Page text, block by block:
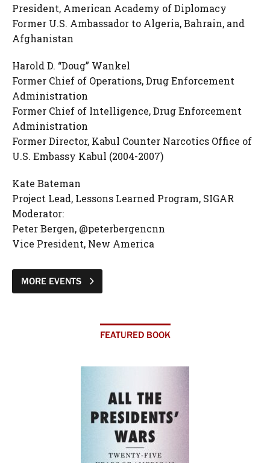
President, American Academy of Diplomacy
Former U.S. Ambassador to Algeria, Bahrain, and
Afghanistan
Harold D. “Doug” Wankel
Former Chief of Operations, Drug Enforcement
Administration
Former Chief of Intelligence, Drug Enforcement
Administration
Former Director, Kabul Counter Narcotics Office of
U.S. Embassy Kabul (2004-2007)
Kate Bateman
Project Lead, Lessons Learned Program, SIGAR
Moderator:
Peter Bergen, @peterbergencnn
Vice President, New America
MORE EVENTS
FEATURED BOOK